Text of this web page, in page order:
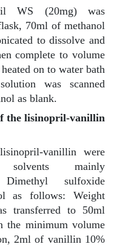
WS (20mg) was
70ml of methanol
to dissolve and
complete to volume
on to water bath
was scanned
as blank.
the lisinopril-vanillin
vanillin were
mainly
sulfoxide
as follows: Weight
transferred to 50ml
the minimum volume
2ml of vanillin 10%